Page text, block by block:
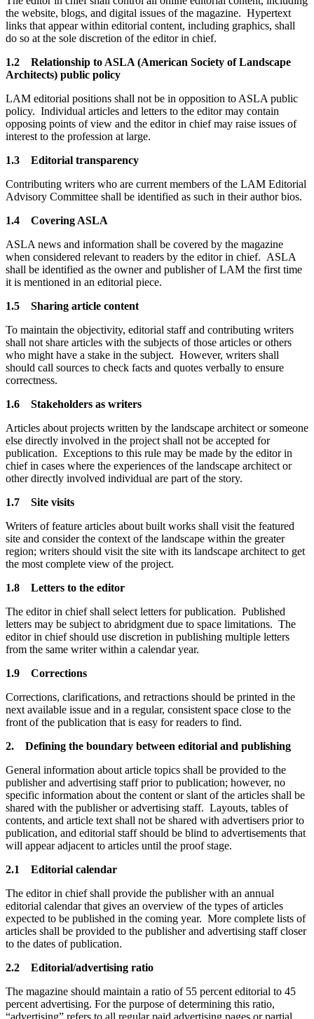
the website, blogs, and digital issues of the magazine. Hypertext
links that appear within editorial content, including graphics, shall
do so at the sole discretion of the editor in chief.
1.2 Relationship to ASLA (American Society of Landscape
Architects) public policy
LAM editorial positions shall not be in opposition to ASLA public
policy. Individual articles and letters to the editor may contain
opposing points of view and the editor in chief may raise issues of
interest to the profession at large.
1.3 Editorial transparency
Contributing writers who are current members of the LAM Editorial
Advisory Committee shall be identified as such in their author bios.
1.4 Covering ASLA
ASLA news and information shall be covered by the magazine
when considered relevant to readers by the editor in chief. ASLA
shall be identified as the owner and publisher of LAM the first time
it is mentioned in an editorial piece.
1.5 Sharing article content
To maintain the objectivity, editorial staff and contributing writers
shall not share articles with the subjects of those articles or others
who might have a stake in the subject. However, writers shall
should call sources to check facts and quotes verbally to ensure
correctness.
1.6 Stakeholders as writers
Articles about projects written by the landscape architect or someone
else directly involved in the project shall not be accepted for
publication. Exceptions to this rule may be made by the editor in
chief in cases where the experiences of the landscape architect or
other directly involved individual are part of the story.
1.7 Site visits
Writers of feature articles about built works shall visit the featured
site and consider the context of the landscape within the greater
region; writers should visit the site with its landscape architect to get
the most complete view of the project.
1.8 Letters to the editor
The editor in chief shall select letters for publication. Published
letters may be subject to abridgment due to space limitations. The
editor in chief should use discretion in publishing multiple letters
from the same writer within a calendar year.
1.9 Corrections
Corrections, clarifications, and retractions should be printed in the
next available issue and in a regular, consistent space close to the
front of the publication that is easy for readers to find.
2. Defining the boundary between editorial and publishing
General information about article topics shall be provided to the
publisher and advertising staff prior to publication; however, no
specific information about the content or slant of the articles shall be
shared with the publisher or advertising staff. Layouts, tables of
contents, and article text shall not be shared with advertisers prior to
publication, and editorial staff should be blind to advertisements that
will appear adjacent to articles until the proof stage.
2.1 Editorial calendar
The editor in chief shall provide the publisher with an annual
editorial calendar that gives an overview of the types of articles
expected to be published in the coming year. More complete lists of
articles shall be provided to the publisher and advertising staff closer
to the dates of publication.
2.2 Editorial/advertising ratio
The magazine should maintain a ratio of 55 percent editorial to 45
percent advertising. For the purpose of determining this ratio,
“advertising” refers to all regular paid advertising pages or partial